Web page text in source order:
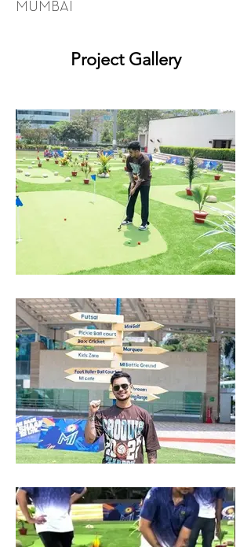
MUMBAI
Project Gallery